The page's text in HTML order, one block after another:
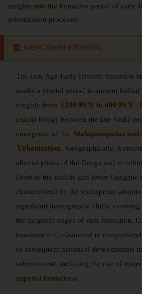
insights into the formative period of early
urbanization processes.
🏛 BASIC IDENTIFICATION
The Iron Age-Early Historic transition
marks a pivotal period in ancient Indian
roughly from 1200 BCE to 600 BCE .
crucial bridge between the late Vedic
emergence of the Mahajanapadas and
Urbanization . Geographically, it
alluvial plains of the Ganga and its
Doab to the middle and lower Gangetic
characterized by the widespread
significant demographic shifts, evolving
the incipient stages of state formation.
transition is fundamental to
of subsequent historical developments
subcontinent, including the rise of
imperial formations.